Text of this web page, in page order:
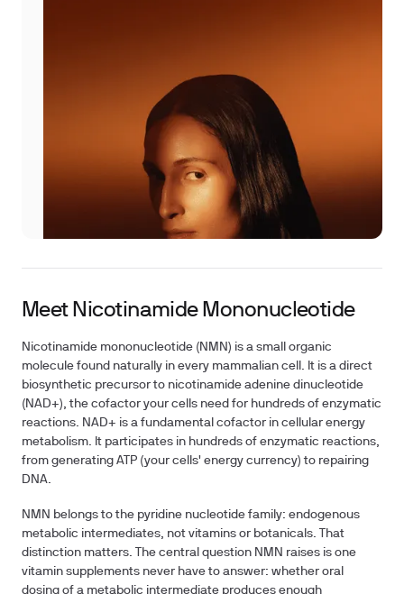
Meet Nicotinamide Mononucleotide
Nicotinamide mononucleotide (NMN) is a small organic
molecule found naturally in every mammalian cell. It is a direct
biosynthetic precursor to nicotinamide adenine dinucleotide
(NAD+), the cofactor your cells need for hundreds of enzymatic
reactions. NAD+ is a fundamental cofactor in cellular energy
metabolism. It participates in hundreds of enzymatic reactions,
from generating ATP (your cells' energy currency) to repairing
DNA.
NMN belongs to the pyridine nucleotide family: endogenous
metabolic intermediates, not vitamins or botanicals. That
distinction matters. The central question NMN raises is one
vitamin supplements never have to answer: whether oral
dosing of a metabolic intermediate produces enough